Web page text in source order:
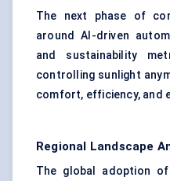
The next phase of
around AI-driven
and sustainability
controlling sunlight
comfort, efficiency, and
Regional Landscape
The global adoption